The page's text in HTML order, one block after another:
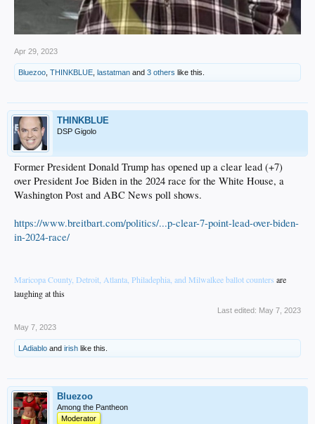
Apr 29, 2023
Bluezoo, THINKBLUE, lastatman and 3 others like this.
THINKBLUE
DSP Gigolo
Former President Donald Trump has opened up a clear lead (+7)
over President Joe Biden in the 2024 race for the White House, a
Washington Post and ABC News poll shows.
https://www.breitbart.com/politics/...p-clear-7-point-lead-over-biden-
in-2024-race/
Maricopa County, Detroit, Atlanta, Philadephia, and Milwalkee ballot counters are
laughing at this
Last edited: May 7, 2023
May 7, 2023
LAdiablo and irish like this.
Bluezoo
Among the Pantheon
Moderator